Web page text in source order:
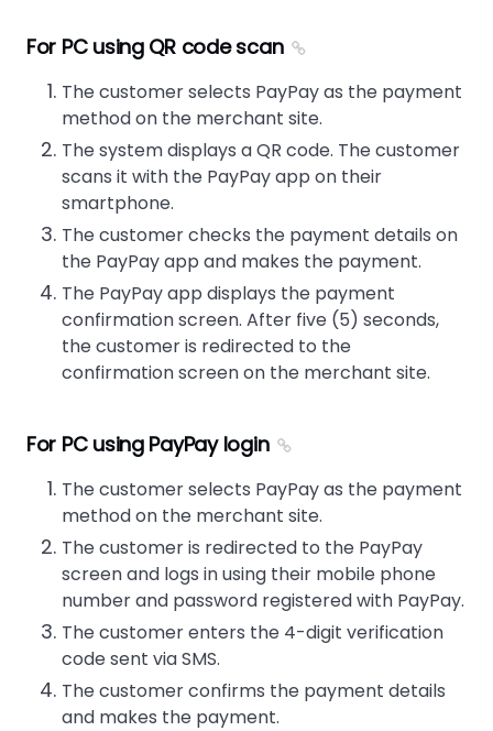
For PC using QR code scan
The customer selects PayPay as the payment
method on the merchant site.
The system displays a QR code. The customer
scans it with the PayPay app on their
smartphone.
The customer checks the payment details on
the PayPay app and makes the payment.
The PayPay app displays the payment
confirmation screen. After five (5) seconds,
the customer is redirected to the
confirmation screen on the merchant site.
For PC using PayPay login
The customer selects PayPay as the payment
method on the merchant site.
The customer is redirected to the PayPay
screen and logs in using their mobile phone
number and password registered with PayPay.
The customer enters the 4-digit verification
code sent via SMS.
The customer confirms the payment details
and makes the payment.